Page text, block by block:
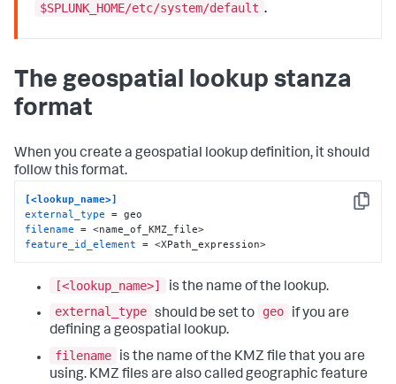
$SPLUNK_HOME/etc/system/default .
The geospatial lookup stanza
format
When you create a geospatial lookup definition, it should
follow this format.
Copy
[<lookup_name>]
external_type
filename
feature_id_element = <XPath_expression>
[<lookup_name>]
is the name of the lookup.
external_type should be set to geo
if you are
defining a geospatial lookup.
filename
is the name of the KMZ file that you are
using. KMZ files are also called geographic feature